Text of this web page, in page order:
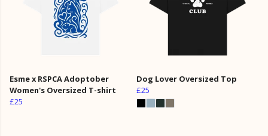
Esme x RSPCA Adoptober
Women's Oversized T-shirt
£25
Dog Lover Oversized Top
£25